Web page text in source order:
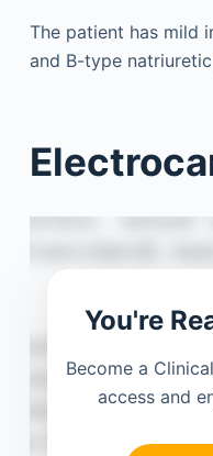
The patient has mild
and B-type
You're
Become a
access and